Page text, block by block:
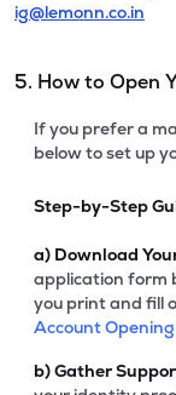
ig@lemonn.co.in
5. How to Open
If you prefer a
below to set up
Step-by-Step
a) Download
application form
you print and fill
Account
b)Gather